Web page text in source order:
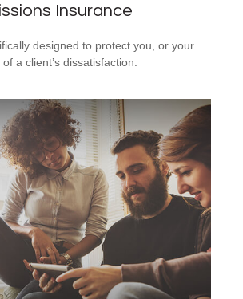
Insurance
designed to protect you, or your
a client’s dissatisfaction.